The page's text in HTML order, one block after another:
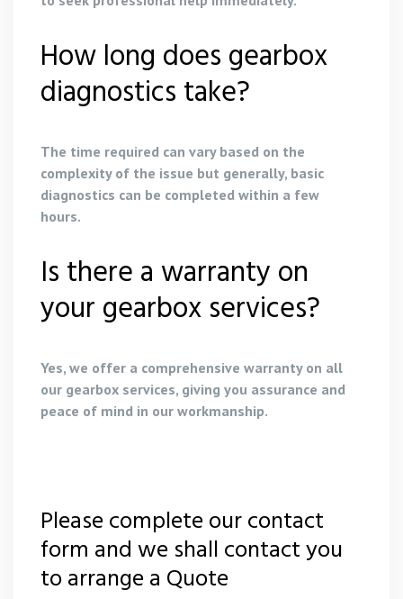
How long does gearbox
diagnostics take?
The time required can vary based on the
complexity of the issue but generally, basic
diagnostics can be completed within a few
hours.
Is there a warranty on
your gearbox services?
Yes, we offer a comprehensive warranty on all
our gearbox services, giving you assurance and
peace of mind in our workmanship.
Please complete our contact
form and we shall contact you
to arrange a Quote